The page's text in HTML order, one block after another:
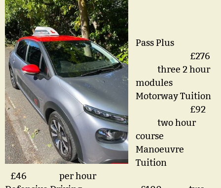
Pass Plus
£276
three 2 hour
modules
Motorway Tuition
£92
two hour
course
Manoeuvre
Tuition
£46 per hour